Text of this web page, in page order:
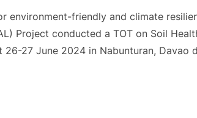
environment-friendly and climate
Project conducted a TOT on Soil
27 June 2024 in Nabunturan, Davao